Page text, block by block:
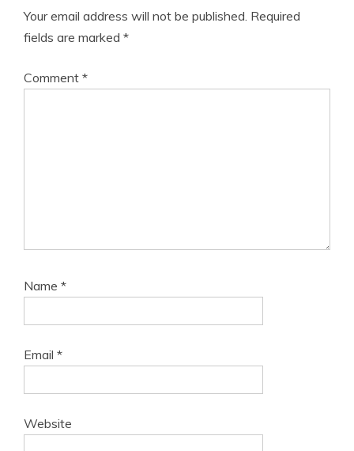
Your email address will not be published. Required
fields are marked *
Comment *
Name *
Email *
Website